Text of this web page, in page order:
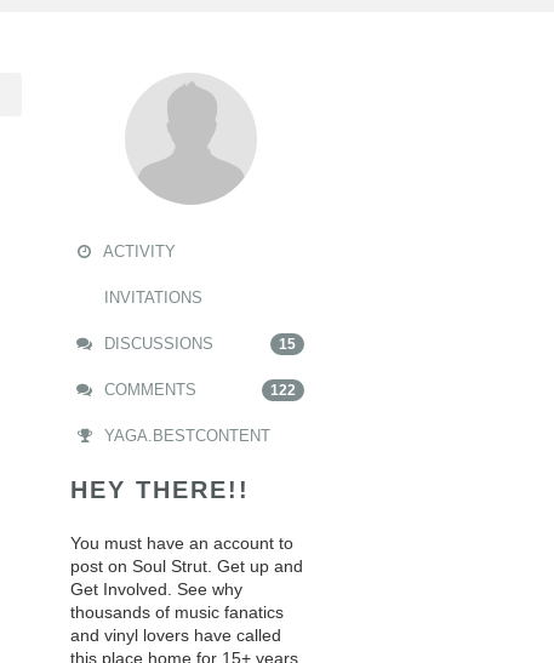
ACTIVITY
INVITATIONS
DISCUSSIONS 15
COMMENTS 122
YAGA.BESTCONTENT
HEY THERE!!
You must have an account to
post on Soul Strut. Get up and
Get Involved. See why
thousands of music fanatics
and vinyl lovers have called
this place home for 15+ years.